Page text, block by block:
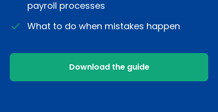
payroll processes
What to do when mistakes happen
Download the guide